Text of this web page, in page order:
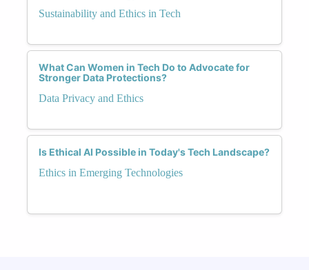
Sustainability and Ethics in Tech
What Can Women in Tech Do to Advocate for
Stronger Data Protections?
Data Privacy and Ethics
Is Ethical AI Possible in Today's Tech Landscape?
Ethics in Emerging Technologies